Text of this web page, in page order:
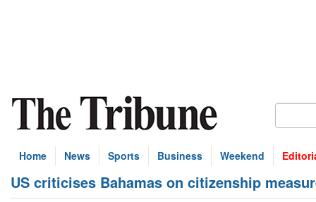
Home News Sports Business Weekend
US criticises Bahamas on citizenship